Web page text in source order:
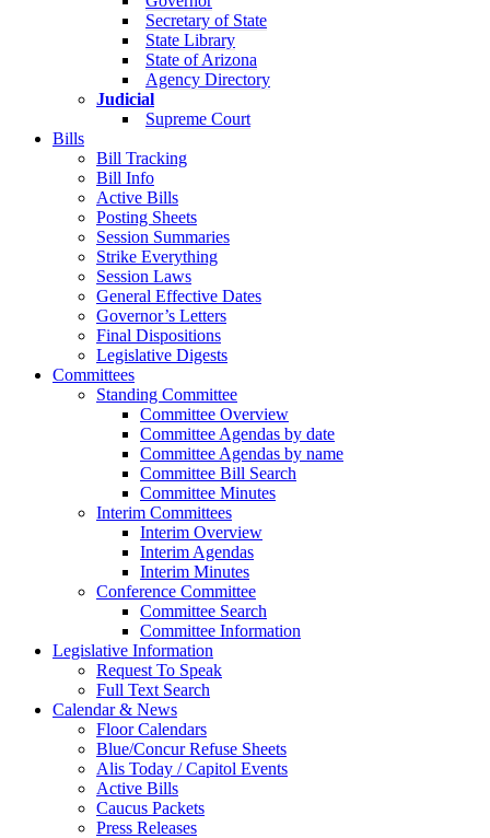
Secretary of State
State Library
State of Arizona
Agency Directory
Judicial
Supreme Court
Bills
Bill Tracking
Bill Info
Active Bills
Posting Sheets
Session Summaries
Strike Everything
Session Laws
General Effective Dates
Governor’s Letters
Final Dispositions
Legislative Digests
Committees
Standing Committee
Committee Overview
Committee Agendas by date
Committee Agendas by name
Committee Bill Search
Committee Minutes
Interim Committees
Interim Overview
Interim Agendas
Interim Minutes
Conference Committee
Committee Search
Committee Information
Legislative Information
Request To Speak
Full Text Search
Calendar & News
Floor Calendars
Blue/Concur Refuse Sheets
Alis Today / Capitol Events
Active Bills
Caucus Packets
Press Releases